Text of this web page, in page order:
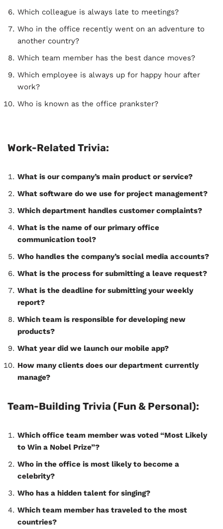
Which colleague is always late to meetings?
Who in the office recently went on an adventure to
another country?
Which team member has the best dance moves?
Which employee is always up for happy hour after
work?
Who is known as the office prankster?
Work-Related Trivia:
What is our company’s main product or service?
What software do we use for project management?
Which department handles customer complaints?
What is the name of our primary office
communication tool?
Who handles the company’s social media accounts?
What is the process for submitting a leave request?
What is the deadline for submitting your weekly
report?
Which team is responsible for developing new
products?
What year did we launch our mobile app?
How many clients does our department currently
manage?
Team-Building Trivia (Fun & Personal):
Which office team member was voted “Most Likely
to Win a Nobel Prize”?
Who in the office is most likely to become a
celebrity?
Who has a hidden talent for singing?
Which team member has traveled to the most
countries?